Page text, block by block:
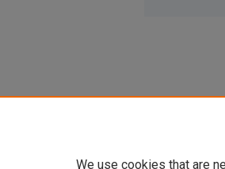
We use cookies that are